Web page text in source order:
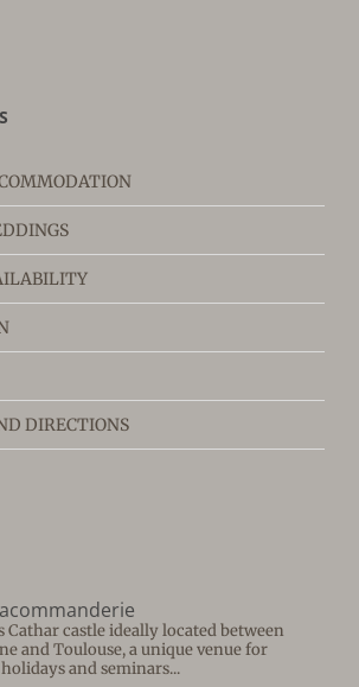
DIRECTIONS
Cathar castle ideally located between
and Toulouse, a unique venue for
and seminars...